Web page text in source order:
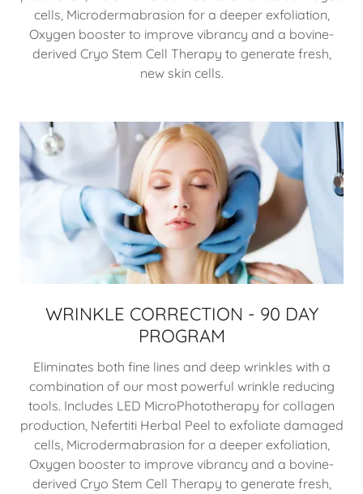
cells, Microdermabrasion for a deeper exfoliation,
Oxygen booster to improve vibrancy and a bovine-
derived Cryo Stem Cell Therapy to generate fresh,
new skin cells.
WRINKLE CORRECTION - 90 DAY
PROGRAM
Eliminates both fine lines and deep wrinkles with a
combination of our most powerful wrinkle reducing
tools. Includes LED MicroPhototherapy for collagen
production, Nefertiti Herbal Peel to exfoliate damaged
cells, Microdermabrasion for a deeper exfoliation,
Oxygen booster to improve vibrancy and a bovine-
derived Cryo Stem Cell Therapy to generate fresh,